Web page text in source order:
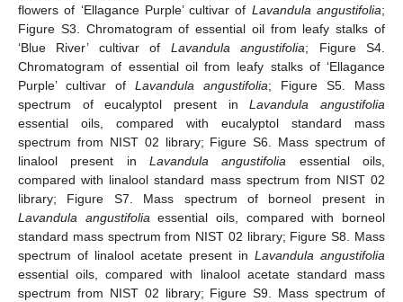
flowers of ‘Ellagance Purple’ cultivar of Lavandula angustifolia;
Figure S3. Chromatogram of essential oil from leafy stalks of
‘Blue River’ cultivar of Lavandula angustifolia; Figure S4.
Chromatogram of essential oil from leafy stalks of ‘Ellagance
Purple’ cultivar of Lavandula angustifolia; Figure S5. Mass
spectrum of eucalyptol present inLavandula angustifolia
essential oils, compared with eucalyptol standard mass
spectrum from NIST 02 library; Figure S6. Mass spectrum of
linalool present in Lavandula angustifolia essential oils,
compared with linalool standard mass spectrum from NIST 02
library; Figure S7. Mass spectrum of borneol present in
Lavandula angustifolia essential oils, compared with borneol
standard mass spectrum from NIST 02 library; Figure S8. Mass
spectrum of linalool acetate present in Lavandula angustifolia
essential oils, compared with linalool acetate standard mass
spectrum from NIST 02 library; Figure S9. Mass spectrum of